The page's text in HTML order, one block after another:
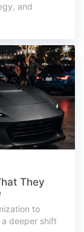
and
They
to
deeper shift